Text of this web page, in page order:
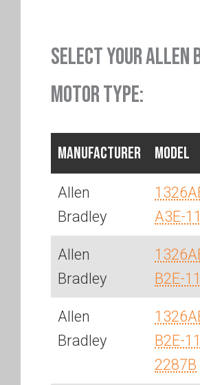
SELECT YOUR ALLEN
MOTOR TYPE:
Manufacturer Model
Allen
Bradley
A3E-11
Allen
Bradley
B2E-11
Allen
Bradley
B2E-
2287B